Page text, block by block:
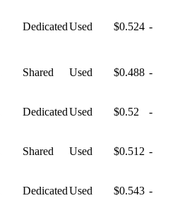
DedicatedUsed $0.524 -
Shared Used $0.488 -
DedicatedUsed $0.52 -
Shared Used $0.512 -
DedicatedUsed $0.543 -